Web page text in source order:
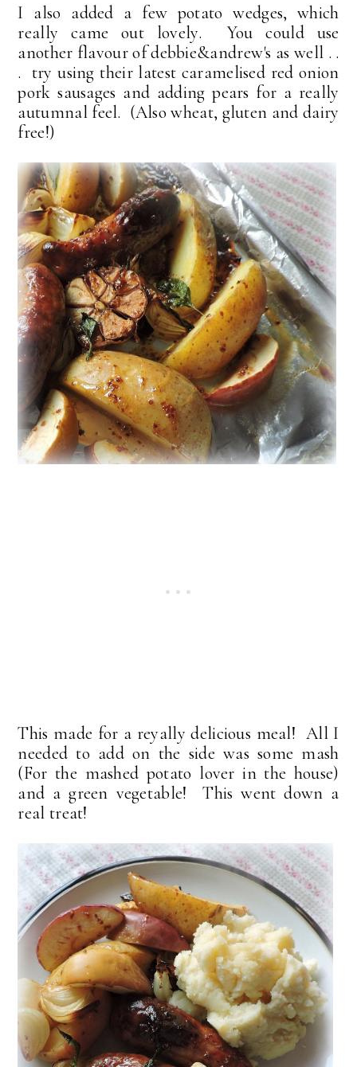
I also added a few potato wedges, which
really came out lovely. You could use
another flavour of debbie&andrew's as well . .
. try using their latest caramelised red onion
pork sausages and adding pears for a really
autumnal feel. (Also wheat, gluten and dairy
free!)
This made for a reyally delicious meal! All I
needed to add on the side was some mash
(For the mashed potato lover in the house)
and a green vegetable! This went down a
real treat!